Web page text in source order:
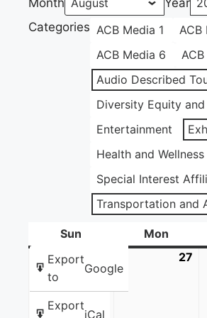
Categories ACB Media 1 ACB
ACB Media 6
Audio Described
Diversity Equity
Entertainment
Health and Wellness
Special Interest
Transportation and
Export
to
Google
Export
iCal
Sun Mon
26,
2026
27